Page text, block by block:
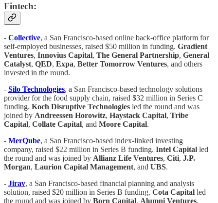
Fintech:
- Collective, a San Francisco-based online back-office platform for
self-employed businesses, raised $50 million in funding. Gradient
Ventures, Innovius Capital, The General Partnership, General
Catalyst, QED, Expa, Better Tomorrow Ventures, and others
invested in the round.
- Silo Technologies, a San Francisco-based technology solutions
provider for the food supply chain, raised $32 million in Series C
funding. Koch Disruptive Technologies led the round and was
joined by Andreessen Horowitz, Haystack Capital, Tribe
Capital, Collate Capital, and Moore Capital.
- MerQube, a San Francisco-based index-linked investing
company, raised $22 million in Series B funding. Intel Capital led
the round and was joined by Allianz Life Ventures, Citi, J.P.
Morgan, Laurion Capital Management, and UBS.
- Jirav, a San Francisco-based financial planning and analysis
solution, raised $20 million in Series B funding. Cota Capital led
the round and was joined by Born Capital, Alumni Ventures,